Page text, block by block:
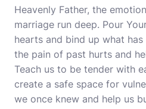
Heavenly Father, the
marriage run deep. Pour
hearts and bind up what
the pain of past hurts and
Teach us to be tender with
create a safe space for
we once knew and help us